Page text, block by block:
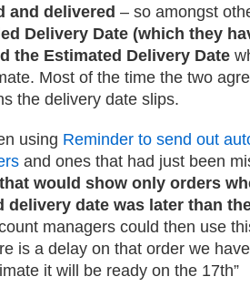
and delivered – so amongst
Delivery Date (which they
the Estimated Delivery Date
Most of the time the two
the delivery date slips.
using Reminder to send out
and ones that had just been
would show only orders
delivery date was later than
managers could then use
is a delay on that order we
it will be ready on the 17th”